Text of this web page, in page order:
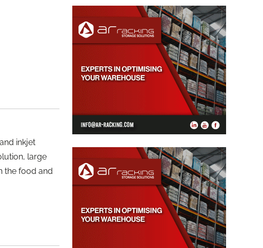
inkjet
large
the food and